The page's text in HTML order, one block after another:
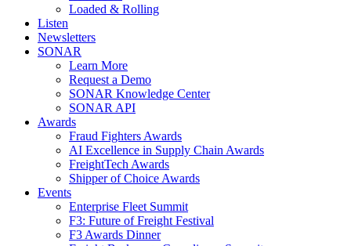
Loaded & Rolling
Listen
Newsletters
SONAR
Learn More
Request a Demo
SONAR Knowledge Center
SONAR API
Awards
Fraud Fighters Awards
AI Excellence in Supply Chain Awards
FreightTech Awards
Shipper of Choice Awards
Events
Enterprise Fleet Summit
F3: Future of Freight Festival
F3 Awards Dinner